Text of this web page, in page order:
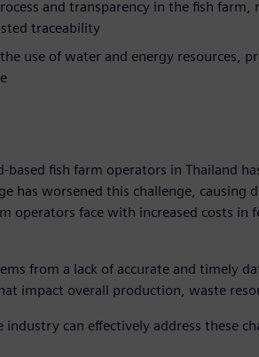
and transparency in the fish
traceability
use of water and energy resources,
based fish farm operators in Thailand
has worsened this challenge, causing
operators face with increased costs in
from a lack of accurate and timely
impact overall production, waste
can effectively address these